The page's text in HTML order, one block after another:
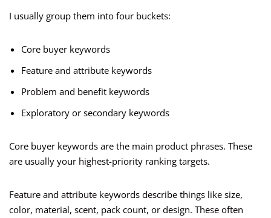
I usually group them into four buckets:
Core buyer keywords
Feature and attribute keywords
Problem and benefit keywords
Exploratory or secondary keywords
Core buyer keywords are the main product phrases. These
are usually your highest-priority ranking targets.
Feature and attribute keywords describe things like size,
color, material, scent, pack count, or design. These often